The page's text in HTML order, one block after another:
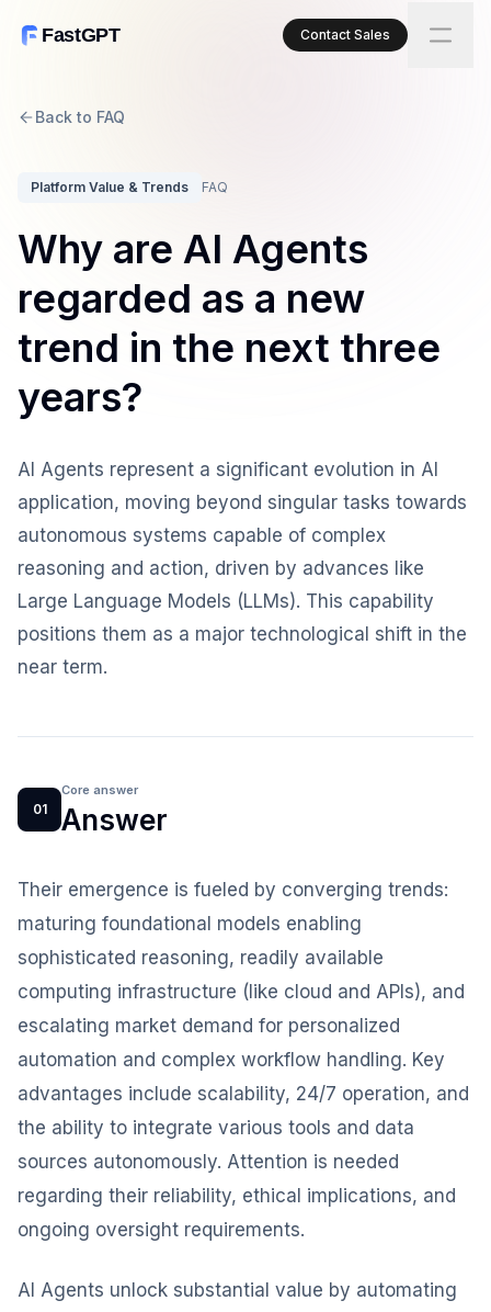
FastGPT Contact Sales
Back to FAQ
Platform Value & Trends FAQ
Why are AI Agents
regarded as a new
trend in the next three
years?
AI Agents represent a significant evolution in AI
application, moving beyond singular tasks towards
autonomous systems capable of complex
reasoning and action, driven by advances like
Large Language Models (LLMs). This capability
positions them as a major technological shift in the
near term.
01
Core answer
Answer
Their emergence is fueled by converging trends:
maturing foundational models enabling
sophisticated reasoning, readily available
computing infrastructure (like cloud and APIs), and
escalating market demand for personalized
automation and complex workflow handling. Key
advantages include scalability, 24/7 operation, and
the ability to integrate various tools and data
sources autonomously. Attention is needed
regarding their reliability, ethical implications, and
ongoing oversight requirements.
AI Agents unlock substantial value by automating